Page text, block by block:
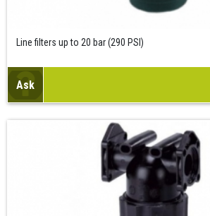
Line filters up to 20 bar (290 PSI)
Ask